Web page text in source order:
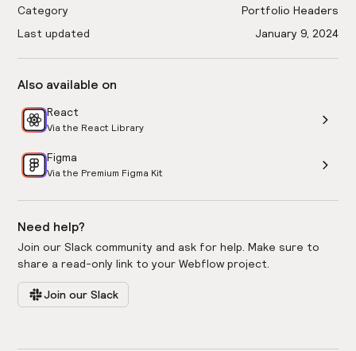
Category
Portfolio Headers
Last updated
January 9, 2024
Also available on
React
Via the React Library
Figma
Via the Premium Figma Kit
Need help?
Join our Slack community and ask for help. Make sure to
share a read-only link to your Webflow project.
Join our Slack